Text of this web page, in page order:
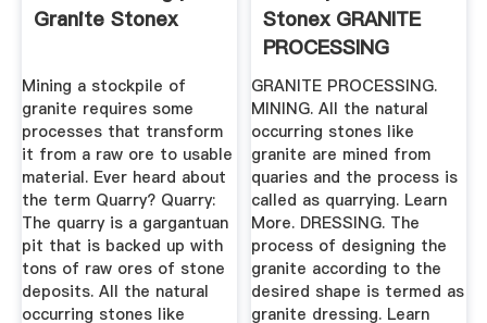
Granite Stonex
Mining a stockpile of
granite requires some
processes that transform
it from a raw ore to usable
material. Ever heard about
the term Quarry? Quarry:
The quarry is a gargantuan
pit that is backed up with
tons of raw ores of stone
deposits. All the natural
occurring stones like
Stonex GRANITE
PROCESSING
GRANITE PROCESSING.
MINING. All the natural
occurring stones like
granite are mined from
quaries and the process is
called as quarrying. Learn
More. DRESSING. The
process of designing the
granite according to the
desired shape is termed as
granite dressing. Learn